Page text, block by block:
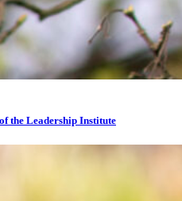
the Leadership Institute